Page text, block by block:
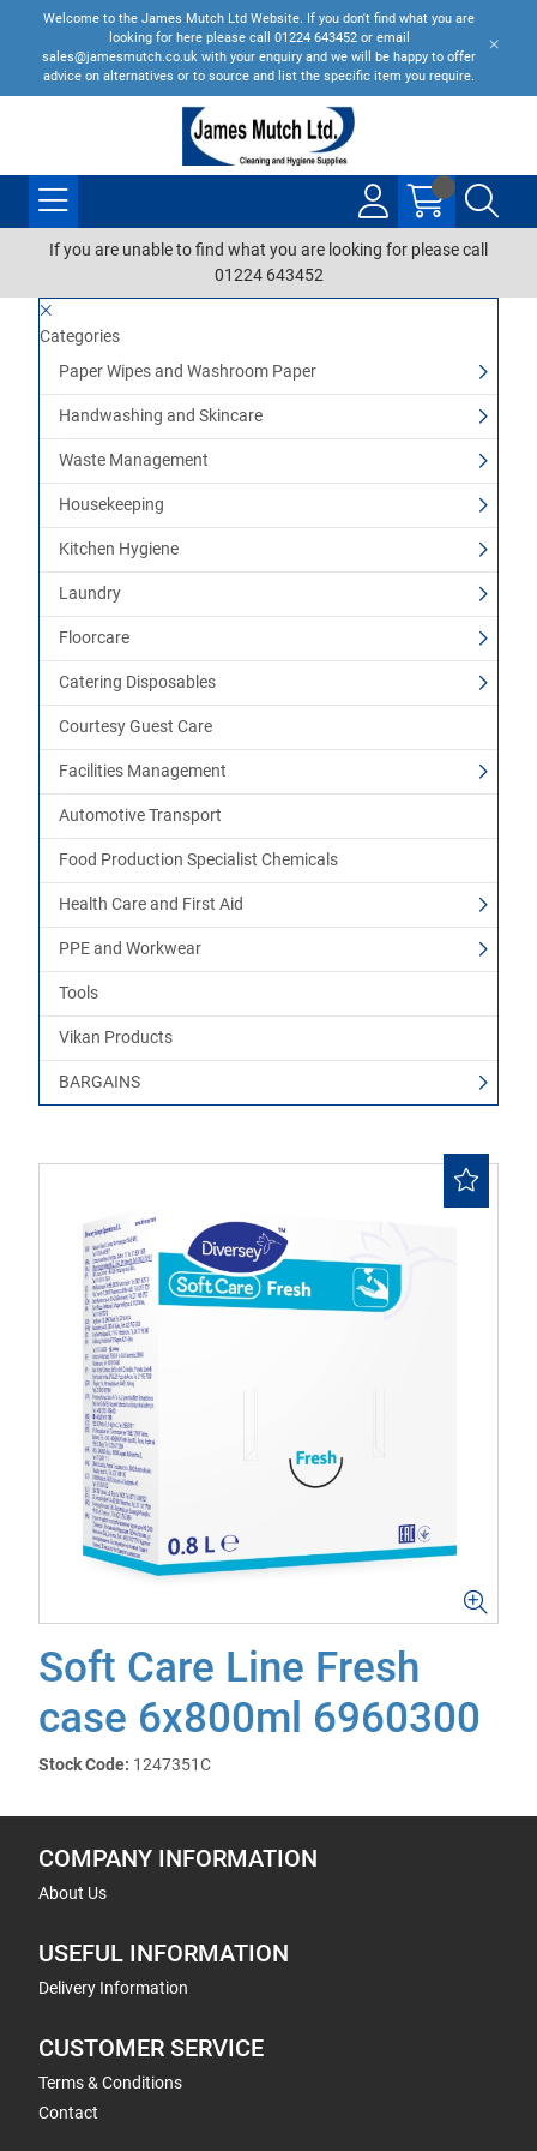
Welcome to the James Mutch Ltd Website. If you don't find what you are
looking for here please call 01224 643452 or email
sales@jamesmutch.co.uk with your enquiry and we will be happy to offer
advice on alternatives or to source and list the specific item you require.
If you are unable to find what you are looking for please call
01224 643452
Categories
Paper Wipes and Washroom Paper
Handwashing and Skincare
Waste Management
Housekeeping
Kitchen Hygiene
Laundry
Floorcare
Catering Disposables
Courtesy Guest Care
Facilities Management
Automotive Transport
Food Production Specialist Chemicals
Health Care and First Aid
PPE and Workwear
Tools
Vikan Products
BARGAINS
Soft Care Line Fresh
case 6x800ml 6960300
Stock Code: 1247351C
COMPANY INFORMATION
About Us
USEFUL INFORMATION
Delivery Information
CUSTOMER SERVICE
Terms & Conditions
Contact